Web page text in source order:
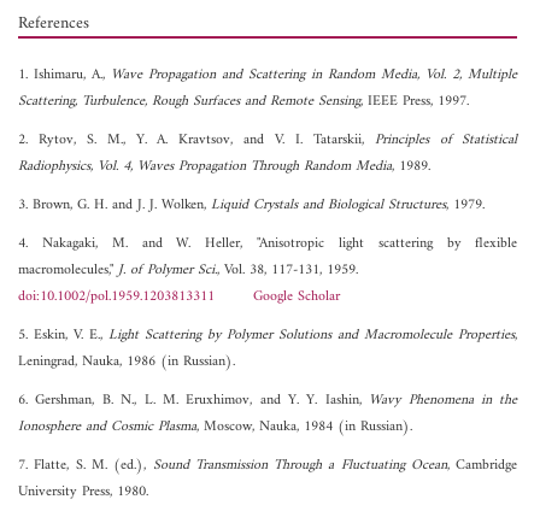
References
1. Ishimaru, A., Wave Propagation and Scattering in Random Media, Vol. 2, Multiple
Scattering, Turbulence, Rough Surfaces and Remote Sensing, IEEE Press, 1997.
2. Rytov, S. M., Y. A. Kravtsov, and V. I. Tatarskii, Principles of Statistical
Radiophysics, Vol. 4, Waves Propagation Through Random Media, 1989.
3. Brown, G. H. and J. J. Wolken,Liquid Crystals and Biological Structures, 1979.
4. Nakagaki, M. and W. Heller, "Anisotropic light scattering by flexible
macromolecules,"J. of Polymer Sci., Vol. 38, 117-131, 1959.
doi:10.1002/pol.1959.1203813311
Google Scholar
5. Eskin, V. E.,Light Scattering by Polymer Solutions and Macromolecule Properties,
Leningrad, Nauka, 1986 (in Russian).
6. Gershman, B. N., L. M. Eruxhimov, and Y. Y. Iashin, Wavy Phenomena in the
Ionosphere and Cosmic Plasma, Moscow, Nauka, 1984 (in Russian).
7. Flatte, S. M. (ed.), Sound Transmission Through a Fluctuating Ocean, Cambridge
University Press, 1980.